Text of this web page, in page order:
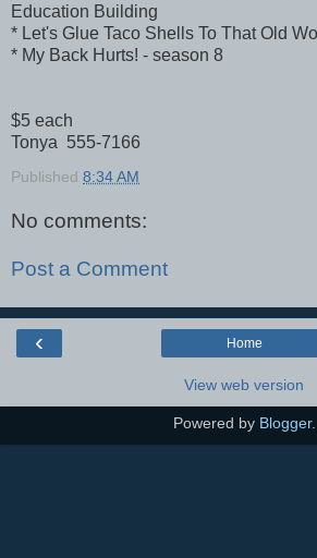
Education Building
* Let's Glue Taco Shells To That Old
* My Back Hurts! - season 8
$5 each
Tonya 555-7166
Published 8:34 AM
No comments:
Post a Comment
‹ Home
View web version
Powered by Blogger.